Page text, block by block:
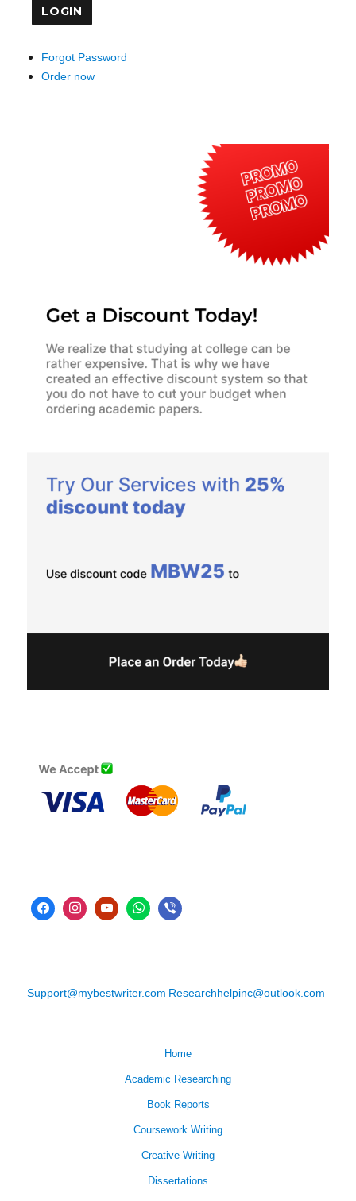
Forgot Password
Order now
Support@mybestwriter.com Researchhelpinc@outlook.com
Home
Academic Researching
Book Reports
Coursework Writing
Creative Writing
Dissertations